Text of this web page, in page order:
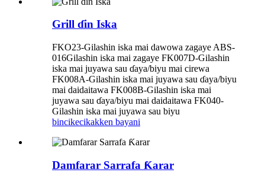
Grill ɗin Iska
FKO23-Gilashin iska mai dawowa zagaye ABS-
016Gilashin iska mai zagaye FK007D-Gilashin
iska mai juyawa sau ɗaya/biyu mai cirewa
FK008A-Gilashin iska mai juyawa sau ɗaya/biyu
mai daidaitawa FK008B-Gilashin iska mai
juyawa sau ɗaya/biyu mai daidaitawa FK040-
Gilashin iska mai juyawa sau biyu
bincikecikakken bayani
Damfarar Sarrafa Ƙarar